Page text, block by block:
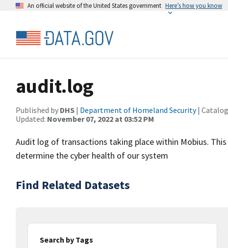
An official website of the United States government Here’s how you know
audit.log
Published by DHS | Department of Homeland Security| Catalog
Updated: November 07, 2022 at 03:52 PM
Audit log of transactions taking place within Mobius.
determine the cyber health of our system
Find Related Datasets
Search by Tags